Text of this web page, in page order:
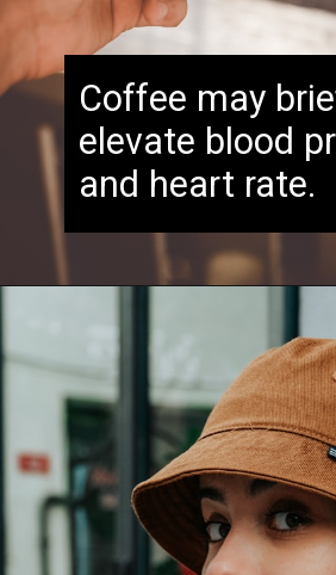
Coffee may
elevate blood
and heart rate.